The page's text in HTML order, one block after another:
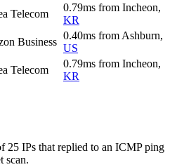
Telecom
0.79ms from Incheon,
KR
Business
0.40ms from Ashburn,
US
Telecom
0.79ms from Incheon,
KR
25 IPs that replied to an ICMP ping
scan.